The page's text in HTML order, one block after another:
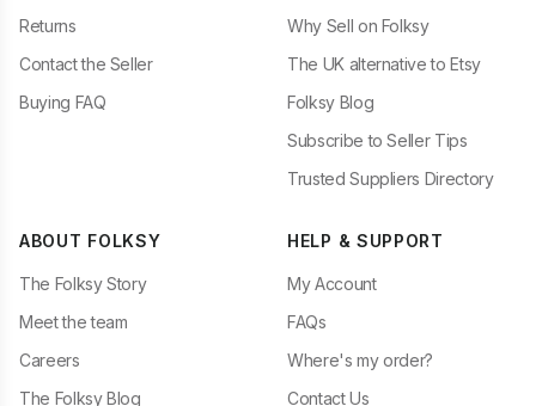
Returns
Contact the Seller
Buying FAQ
Why Sell on Folksy
The UK alternative to Etsy
Folksy Blog
Subscribe to Seller Tips
Trusted Suppliers Directory
ABOUT FOLKSY
The Folksy Story
Meet the team
Careers
The Folksy Blog
HELP & SUPPORT
My Account
FAQs
Where's my order?
Contact Us